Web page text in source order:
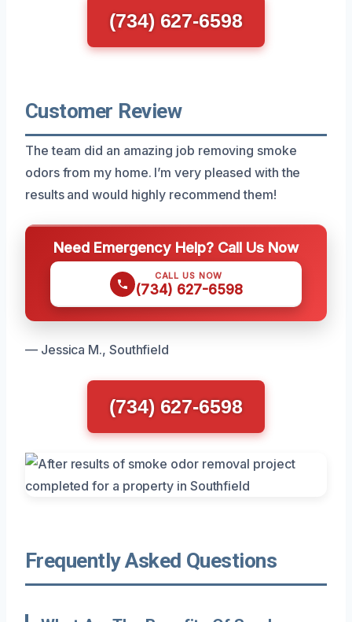
(734) 627-6598
Customer Review
The team did an amazing job removing smoke
odors from my home. I’m very pleased with the
results and would highly recommend them!
Need Emergency Help? Call Us Now
CALL US NOW
(734) 627-6598
— Jessica M., Southfield
(734) 627-6598
Frequently Asked Questions